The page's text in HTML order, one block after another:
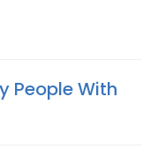
People With